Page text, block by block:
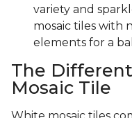
variety and
mosaic tiles with
elements for a
The
Mosaic Tile